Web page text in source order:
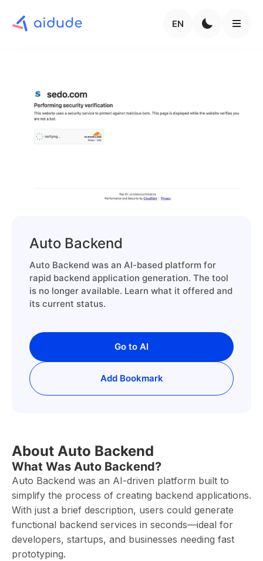
EN
Auto Backend
Auto Backend was an AI-based platform for
rapid backend application generation. The tool
is no longer available. Learn what it offered and
its current status.
Go to AI
Add Bookmark
About Auto Backend
What Was Auto Backend?
Auto Backend was an AI-driven platform built to
simplify the process of creating backend applications.
With just a brief description, users could generate
functional backend services in seconds—ideal for
developers, startups, and businesses needing fast
prototyping.